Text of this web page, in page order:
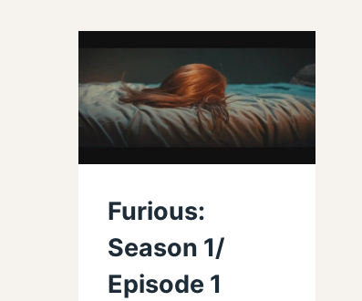
Furious:
Season 1/
Episode 1